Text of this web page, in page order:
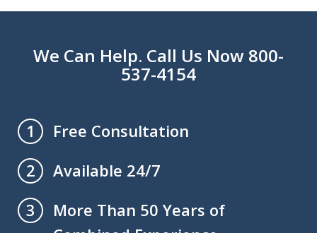
We Can Help. Call Us Now 800-
537-4154
1
Free Consultation
2
Available 24/7
3
More Than 50 Years of